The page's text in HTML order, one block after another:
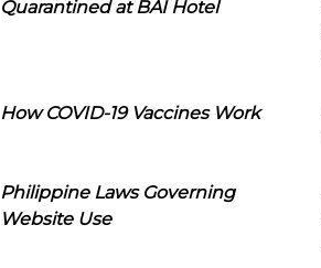
Quarantined at BAI Hotel
How COVID-19 Vaccines Work
Philippine Laws Governing
Website Use